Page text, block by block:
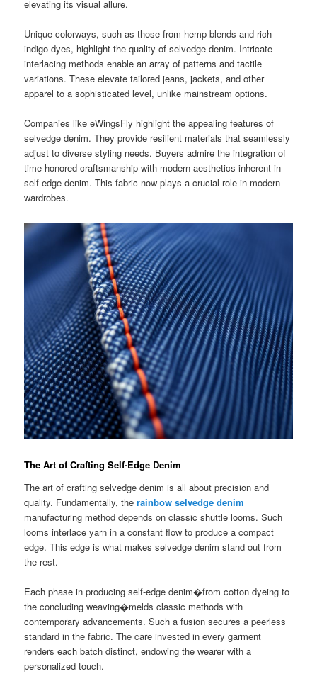
elevating its visual allure.
Unique colorways, such as those from hemp blends and rich
indigo dyes, highlight the quality of selvedge denim. Intricate
interlacing methods enable an array of patterns and tactile
variations. These elevate tailored jeans, jackets, and other
apparel to a sophisticated level, unlike mainstream options.
Companies like eWingsFly highlight the appealing features of
selvedge denim. They provide resilient materials that seamlessly
adjust to diverse styling needs. Buyers admire the integration of
time-honored craftsmanship with modern aesthetics inherent in
self-edge denim. This fabric now plays a crucial role in modern
wardrobes.
The Art of Crafting Self-Edge Denim
The art of crafting selvedge denim is all about precision and
quality. Fundamentally, therainbow selvedge denim
manufacturing method depends on classic shuttle looms. Such
looms interlace yarn in a constant flow to produce a compact
edge. This edge is what makes selvedge denim stand out from
the rest.
Each phase in producing self-edge denim�from cotton dyeing to
the concluding weaving�melds classic methods with
contemporary advancements. Such a fusion secures a peerless
standard in the fabric. The care invested in every garment
renders each batch distinct, endowing the wearer with a
personalized touch.